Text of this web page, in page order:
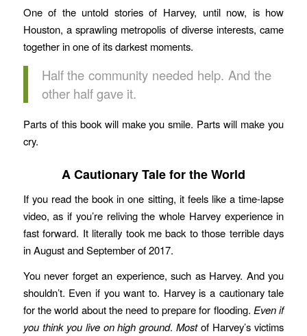
One of the untold stories of Harvey, until now, is how
Houston, a sprawling metropolis of diverse interests, came
together in one of its darkest moments.
Half the community needed help. And the
other half gave it.
Parts of this book will make you smile. Parts will make you
cry.
A Cautionary Tale for the World
If you read the book in one sitting, it feels like a time-lapse
video, as if you’re reliving the whole Harvey experience in
fast forward. It literally took me back to those terrible days
in August and September of 2017.
You never forget an experience, such as Harvey. And you
shouldn’t. Even if you want to. Harvey is a cautionary tale
for the world about the need to prepare for flooding.Even if
you think you live on high ground.Mostof Harvey’s victims